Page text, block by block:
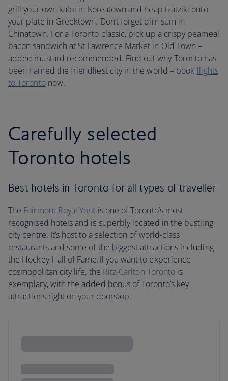
grill your own kalbi in Koreatown and heap tzatziki onto
your plate in Greektown. Don’t forget dim sum in
Chinatown. For a Toronto classic, pick up a crispy peameal
bacon sandwich at St Lawrence Market in Old Town –
added mustard recommended. Find out why Toronto has
been named the friendliest city in the world – bookflights
to Torontonow.
Carefully selected
Toronto hotels
Best hotels in Toronto for all types of traveller
The Fairmont Royal York is one of Toronto’s most
recognised hotels and is superbly located in the bustling
city centre. It’s host to a selection of world-class
restaurants and some of the biggest attractions including
the Hockey Hall of Fame.If you want to experience
cosmopolitan city life, the Ritz-Carlton Toronto is
exemplary, with the added bonus of Toronto’s key
attractions right on your doorstop.